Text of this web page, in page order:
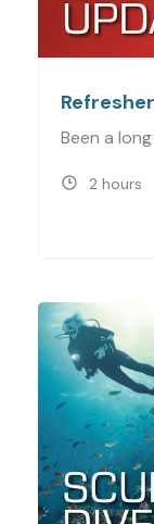
Refresher
Been a
2 hours